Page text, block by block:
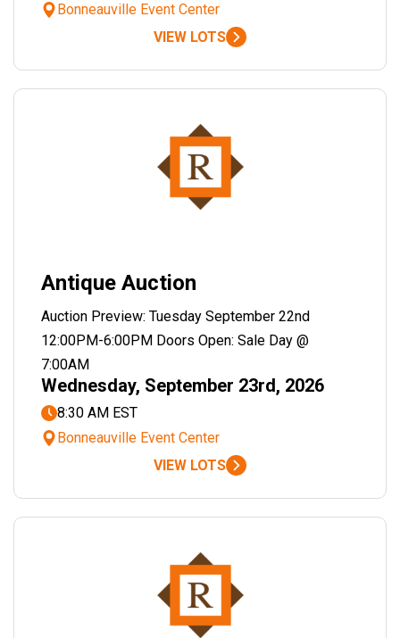
Bonneauville Event Center
VIEW LOTS
Antique Auction
Auction Preview: Tuesday September 22nd
12:00PM-6:00PM Doors Open: Sale Day @
7:00AM
Wednesday, September 23rd, 2026
8:30 AM EST
Bonneauville Event Center
VIEW LOTS